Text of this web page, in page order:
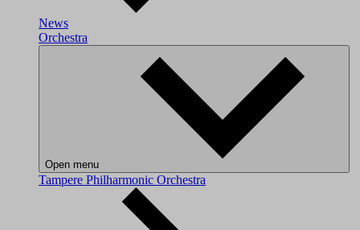
News
Orchestra
Open menu
Tampere Philharmonic Orchestra